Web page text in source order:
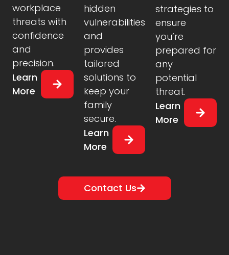
workplace
threats with
confidence
and
precision.
Learn
More
hidden
vulnerabilities
and
provides
tailored
solutions to
keep your
family
secure.
Learn
More
strategies to
ensure
you’re
prepared for
any
potential
threat.
Learn
More
Contact Us